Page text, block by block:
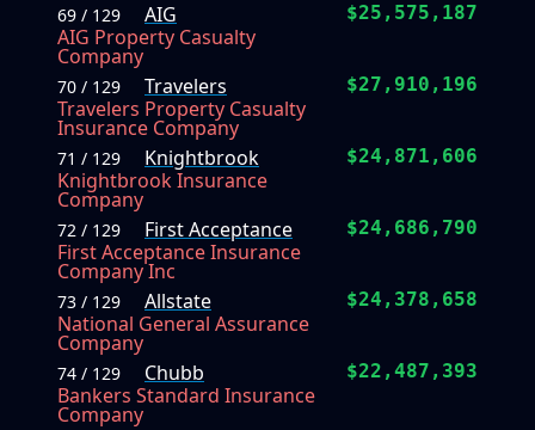
69 / 129
AIG
AIG Property Casualty
Company
$25,575,187
70 / 129
Travelers
Travelers Property Casualty
Insurance Company
$27,910,196
71 / 129
Knightbrook
Knightbrook Insurance
Company
$24,871,606
72 / 129
First Acceptance
First Acceptance Insurance
Company Inc
$24,686,790
73 / 129
Allstate
National General Assurance
Company
$24,378,658
74 / 129
Chubb
Bankers Standard Insurance
Company
$22,487,393